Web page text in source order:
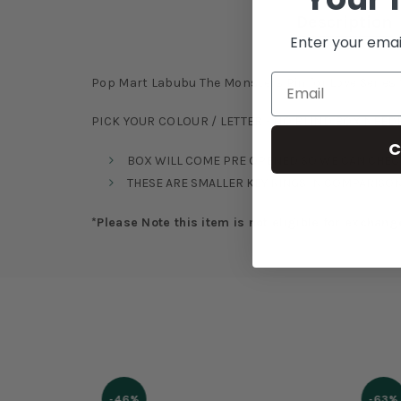
Pop Mart Labubu The Monsters Pin for Love Series
PICK YOUR COLOUR / LETTER - NO BLIND BOX
BOX WILL COME PRE OPENED SO WE CAN
THESE ARE SMALLER KEY RINGS IN
*Please Note this item is not eligible for
Enter your